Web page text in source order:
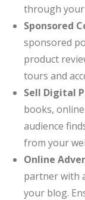
through your
Sponsored
sponsored
product
tours and
Sell Digital
books,
audience
from your
Online
partner with
your blog.